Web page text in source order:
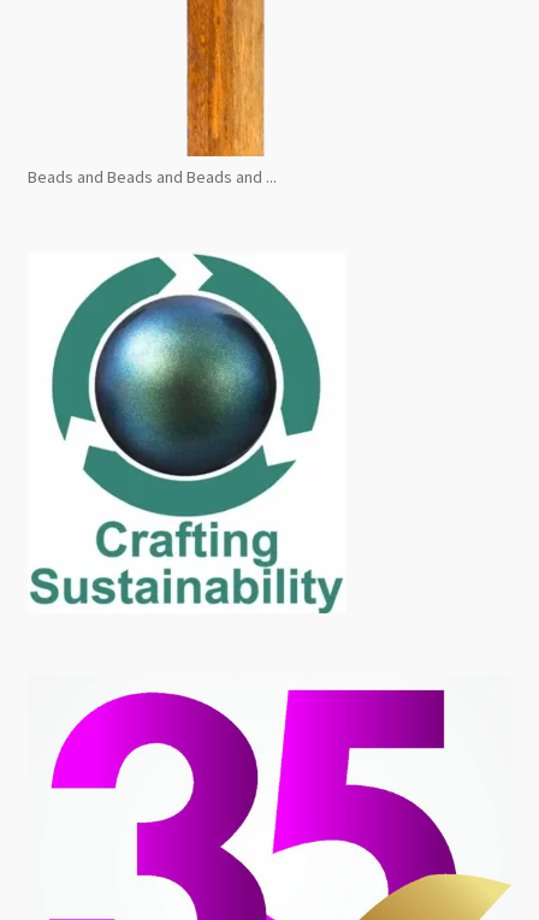
Beads and Beads and Beads and ...